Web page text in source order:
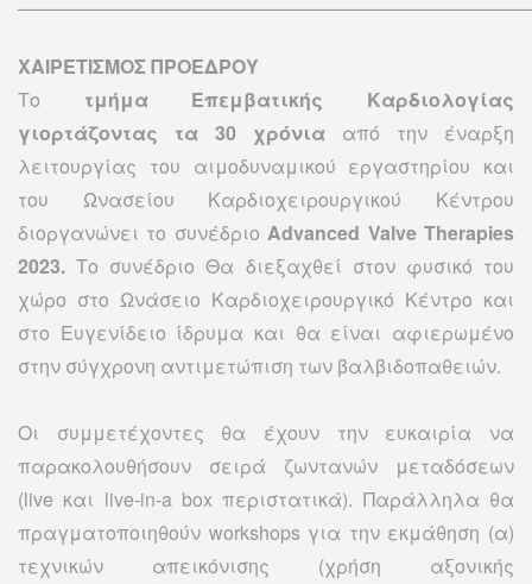
ΧΑΙΡΕΤΙΣΜΟΣ ΠΡΟΕΔΡΟΥ
Το τμήμα Eπεμβατικής Kαρδιολογίας
γιορτάζοντας τα 30 χρόνια από την έναρξη
λειτουργίας του αιμοδυναμικού εργαστηρίου και
του Ωνασείου Καρδιοχειρουργικού Κέντρου
διοργανώνει το συνέδριοAdvanced Valve Therapies
2023. Το συνέδριο Θα διεξαχθεί στον φυσικό του
χώρο στο Ωνάσειο Kαρδιοχειρουργικό Kέντρο και
στο Ευγενίδειο ίδρυμα και θα είναι αφιερωμένο
στην σύγχρονη αντιμετώπιση των βαλβιδοπαθειών.
Οι συμμετέχοντες θα έχουν την ευκαιρία να
παρακολουθήσουν σειρά ζωντανών μεταδόσεων
(live και live-in-a box περιστατικά). Παράλληλα θα
πραγματοποιηθούν workshops για την εκμάθηση (α)
τεχνικών απεικόνισης (χρήση αξονικής